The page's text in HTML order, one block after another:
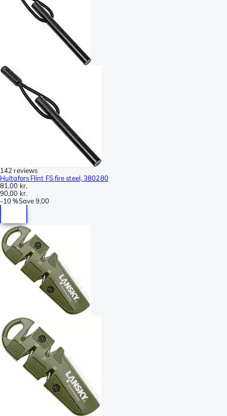
142 reviews
Hultafors Flint FS fire steel, 380280
81,00 kr.
90,00 kr.
-10 %Save9,00